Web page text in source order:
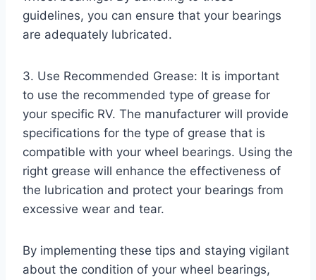
guidelines, you can ensure that your bearings
are adequately lubricated.
3. Use Recommended Grease: It is important
to use the recommended type of grease for
your specific RV. The manufacturer will provide
specifications for the type of grease that is
compatible with your wheel bearings. Using the
right grease will enhance the effectiveness of
the lubrication and protect your bearings from
excessive wear and tear.
By implementing these tips and staying vigilant
about the condition of your wheel bearings,